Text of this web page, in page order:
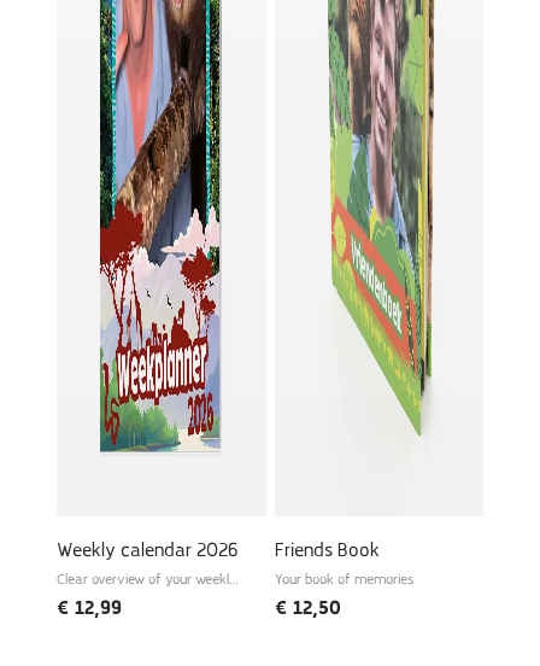
Weekly calendar 2026
Clear overview of your weekly
€ 12,99
Friends Book
Your book of memories
€12,50